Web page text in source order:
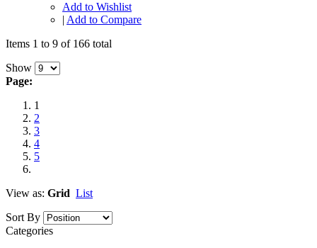
Add to Wishlist
| Add to Compare
Items 1 to 9 of 166 total
Show
Page:
1
2
3
4
5
View as: Grid List
Sort By
Categories